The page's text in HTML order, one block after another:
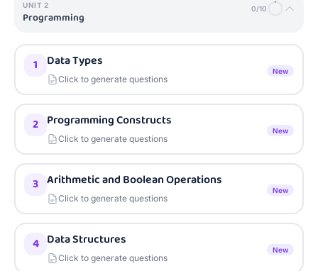
UNIT 2
Programming
0/10
1 Data Types
Click to generate questions
New
2 Programming Constructs
Click to generate questions
New
3 Arithmetic and Boolean Operations
Click to generate questions
New
4 Data Structures
Click to generate questions
New